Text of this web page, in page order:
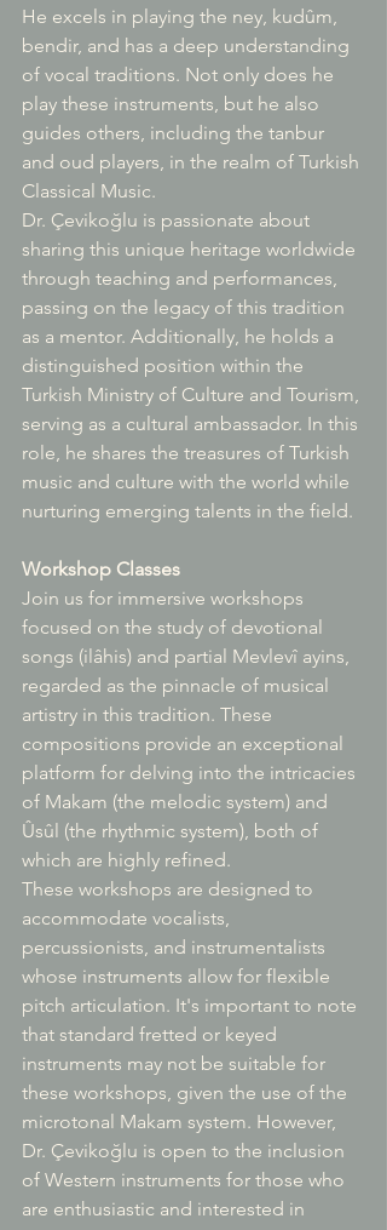
He excels in playing the ney, kudûm,
bendir, and has a deep understanding
of vocal traditions. Not only does he
play these instruments, but he also
guides others, including the tanbur
and oud players, in the realm of Turkish
Classical Music.
Dr. Çevikoğlu is passionate about
sharing this unique heritage worldwide
through teaching and performances,
passing on the legacy of this tradition
as a mentor. Additionally, he holds a
distinguished position within the
Turkish Ministry of Culture and Tourism,
serving as a cultural ambassador. In this
role, he shares the treasures of Turkish
music and culture with the world while
nurturing emerging talents in the field.
Workshop Classes
Join us for immersive workshops
focused on the study of devotional
songs (ilâhis) and partial Mevlevî ayins,
regarded as the pinnacle of musical
artistry in this tradition. These
compositions provide an exceptional
platform for delving into the intricacies
of Makam (the melodic system) and
Ûsûl (the rhythmic system), both of
which are highly refined.
These workshops are designed to
accommodate vocalists,
percussionists, and instrumentalists
whose instruments allow for flexible
pitch articulation. It's important to note
that standard fretted or keyed
instruments may not be suitable for
these workshops, given the use of the
microtonal Makam system. However,
Dr. Çevikoğlu is open to the inclusion
of Western instruments for those who
are enthusiastic and interested in